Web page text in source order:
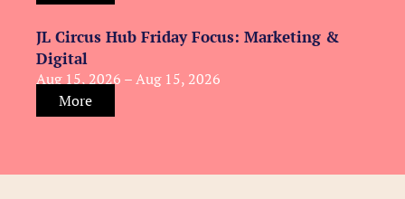
JL Circus Hub Friday Focus: Marketing &
Digital
Aug 15, 2026 – Aug 15, 2026
More